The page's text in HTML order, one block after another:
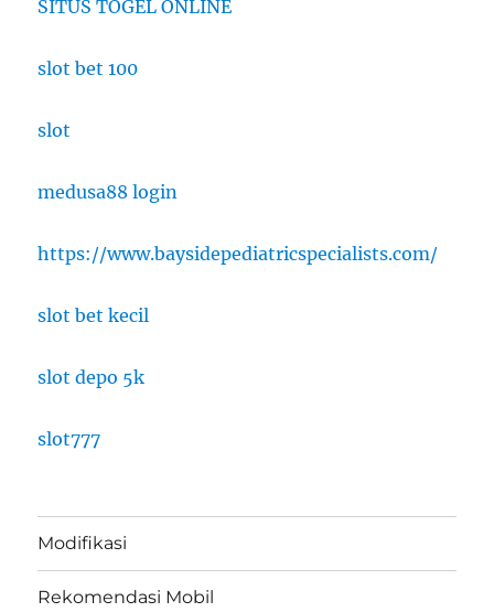
SITUS TOGEL ONLINE
slot bet 100
slot
medusa88 login
https://www.baysidepediatricspecialists.com/
slot bet kecil
slot depo 5k
slot777
Modifikasi
Rekomendasi Mobil